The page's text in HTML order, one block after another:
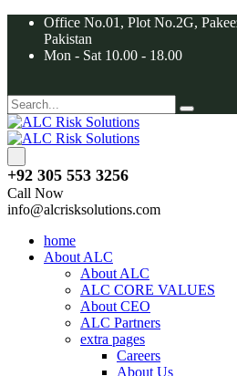
Office No.01, Plot No.2G,
Pakistan
Mon - Sat 10.00 - 18.00
+92 305 553 3256
Call Now
info@alcrisksolutions.com
home
About ALC
About ALC
ALC CORE VALUES
About CEO
ALC Partners
extra pages
Careers
About Us